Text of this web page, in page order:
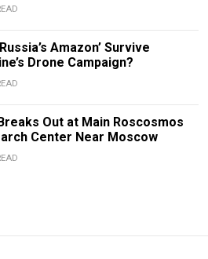
Amazon’ Survive
Drone Campaign?
Out at Main Roscosmos
Center Near Moscow